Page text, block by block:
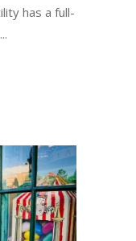
has a full-